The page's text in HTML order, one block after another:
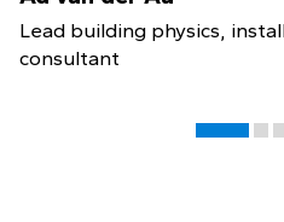
Lead building physics,
consultant